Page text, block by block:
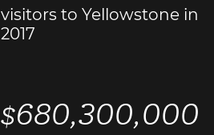
visitors to Yellowstone in
2017
$680,300,000